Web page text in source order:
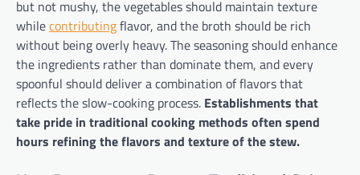
but not mushy, the vegetables should maintain texture
whilecontributingflavor, and the broth should be rich
without being overly heavy. The seasoning should enhance
the ingredients rather than dominate them, and every
spoonful should deliver a combination of flavors that
reflects the slow-cooking process. Establishments that
take pride in traditional cooking methods often spend
hours refining the flavors and texture of the stew.